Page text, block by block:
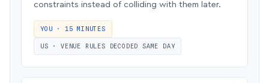
constraints instead of colliding with them later.
YOU · 15 MINUTES
US · VENUE RULES DECODED SAME DAY